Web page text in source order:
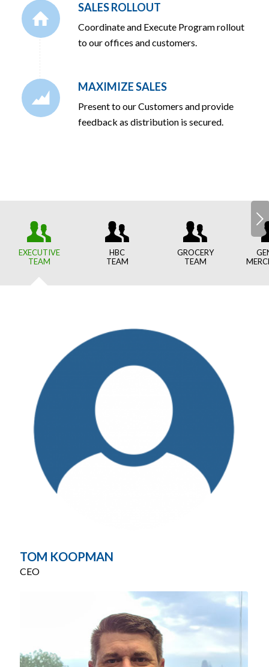
SALES ROLLOUT
Coordinate and Execute Program rollout
to our offices and customers.
MAXIMIZE SALES
Present to our Customers and provide
feedback as distribution is secured.
EXECUTIVE
TEAM
HBC
TEAM
GROCERY
TEAM
Next
TOM KOOPMAN
CEO